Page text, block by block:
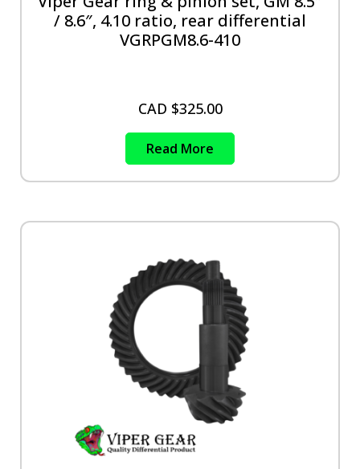
/ 8.6″, 4.10 ratio, rear differential
VGRPGM8.6-410
CAD $325.00
Read More